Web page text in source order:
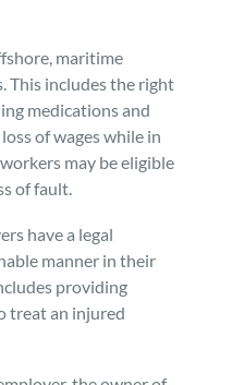
maritime
This includes the right
medications and
of wages while in
may be eligible
of fault.
have a legal
manner in their
providing
treat an injured